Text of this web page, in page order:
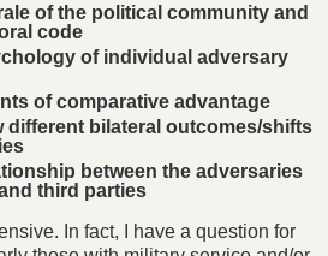
of the political community and
code
of individual adversary
of comparative advantage
different bilateral outcomes/shifts
between the adversaries
third parties
In fact, I have a question for